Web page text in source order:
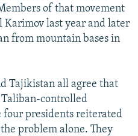
of that movement
last year and later
from mountain bases in
Tajikistan all agree that
Taliban-controlled
four presidents reiterated
problem alone. They